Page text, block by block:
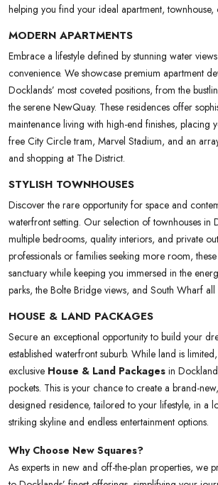
helping you find your ideal apartment,
MODERN APARTMENTS
Embrace a lifestyle defined by stunning water
convenience. We showcase premium apartment
Docklands’ most coveted positions, from the
the serene NewQuay. These residences offer
maintenance living with high-end finishes, placing
free City Circle tram, Marvel Stadium, and an
and shopping at The District.
STYLISH TOWNHOUSES
Discover the rare opportunity for space and
waterfront setting. Our selection of townhouses in
multiple bedrooms, quality interiors, and private
professionals or families seeking more room,
sanctuary while keeping you immersed in the
parks, the Bolte Bridge views, and South Wharf
HOUSE & LAND PACKAGES
Secure an exceptional opportunity to build your
established waterfront suburb. While land is
exclusive House & Land Packages in
pockets. This is your chance to create a brand-
designed residence, tailored to your lifestyle, in a
striking skyline and endless entertainment options.
Why Choose New Squares?
As experts in new and off-the-plan properties, we